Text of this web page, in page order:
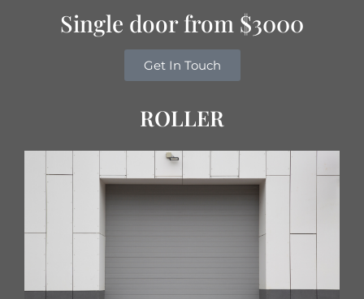
Single door from $3000
Get In Touch
ROLLER